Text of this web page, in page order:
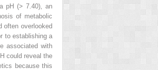
pH (> 7.40), an
of metabolic
often overlooked
to establishing a
associated with
could reveal the
because this